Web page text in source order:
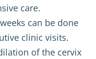
care.
can be done
clinic visits.
of the cervix